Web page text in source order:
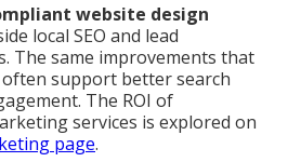
website design
local SEO and lead
The same improvements that
often support better search
The ROI of
services is explored on
page.